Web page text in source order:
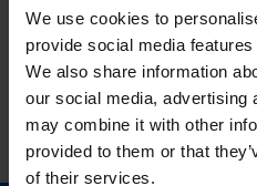
We use cookies to
provide social media
We also share information
our social media, advertising
may combine it with other
provided to them or that
of their services.